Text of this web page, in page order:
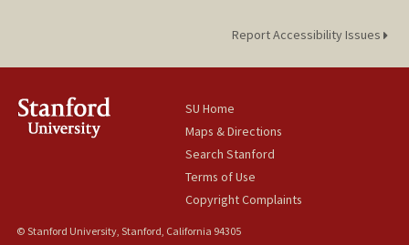
Report Accessibility Issues
SU Home
Maps & Directions
Search Stanford
Terms of Use
Copyright Complaints
© Stanford University, Stanford, California 94305